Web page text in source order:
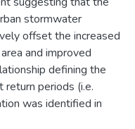
stormwater
offset the increased
and improved
defining the
return periods (i.e.
was identified in